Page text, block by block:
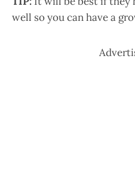
well so you can have a